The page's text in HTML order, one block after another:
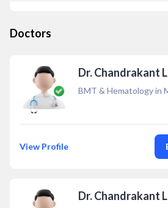
Doctors
Dr. Chandrakant
BMT & Hematology in
View Profile
Dr. Chandrakant